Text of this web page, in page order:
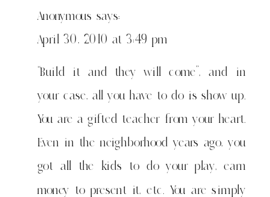
Anonymous says:
April 30, 2010 at 3:49 pm
“Build it and they will come”, and in
your case, all you have to do is show up.
You are a gifted teacher from your heart.
Even in the neighborhood years ago, you
got all the kids to do your play, earn
money to present it, etc. You are simply